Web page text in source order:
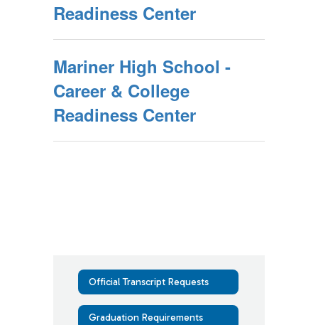
Readiness Center
Mariner High School -
Career & College
Readiness Center
Official Transcript Requests
Graduation Requirements